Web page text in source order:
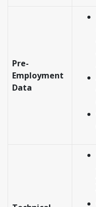
Pre-
Employment
Data